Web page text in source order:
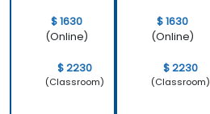
$ 1630
(Online)
$ 2230
(Classroom)
$ 1630
(Online)
$ 2230
(Classroom)